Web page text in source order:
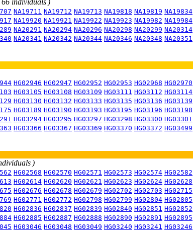
NA19711 NA19712 NA19713 NA19818 NA19819 NA19834
NA19920 NA19921 NA19922 NA19923 NA19982 NA19984
NA20291 NA20294 NA20296 NA20298 NA20299 NA20314
NA20341 NA20342 NA20344 NA20346 NA20348 NA20351
HG02946 HG02947 HG02952 HG02953 HG02968 HG02970
HG03105 HG03108 HG03109 HG03111 HG03112 HG03114
HG03130 HG03132 HG03133 HG03135 HG03136 HG03139
HG03189 HG03190 HG03193 HG03195 HG03196 HG03198
HG03294 HG03295 HG03297 HG03298 HG03300 HG03301
HG03366 HG03367 HG03369 HG03370 HG03372 HG03499
)
HG02568 HG02570 HG02571 HG02573 HG02574 HG02582
HG02614 HG02620 HG02621 HG02623 HG02624 HG02628
HG02676 HG02678 HG02679 HG02702 HG02703 HG02715
HG02771 HG02772 HG02798 HG02799 HG02804 HG02805
HG02836 HG02837 HG02839 HG02840 HG02851 HG02852
HG02885 HG02887 HG02888 HG02890 HG02891 HG02895
HG03046 HG03048 HG03049 HG03240 HG03241 HG03246